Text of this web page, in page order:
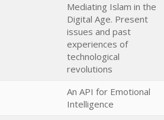
Mediating Islam in the
Digital Age. Present
issues and past
experiences of
technological
revolutions
An API for Emotional
Intelligence